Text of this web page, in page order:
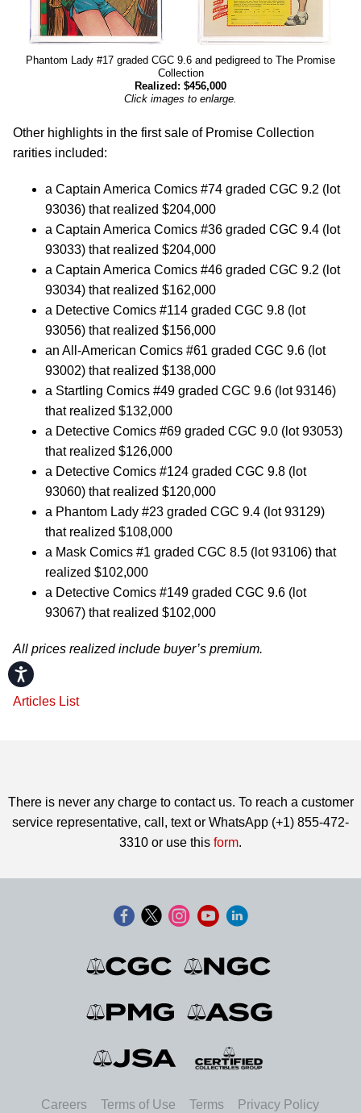
Accessibility
Phantom Lady #17 graded CGC 9.6 and pedigreed to The Promise
Collection
Realized: $456,000
Click images to enlarge.
Other highlights in the first sale of Promise Collection
rarities included:
a Captain America Comics #74 graded CGC 9.2 (lot
93036) that realized $204,000
a Captain America Comics #36 graded CGC 9.4 (lot
93033) that realized $204,000
a Captain America Comics #46 graded CGC 9.2 (lot
93034) that realized $162,000
a Detective Comics #114 graded CGC 9.8 (lot
93056) that realized $156,000
an All-American Comics #61 graded CGC 9.6 (lot
93002) that realized $138,000
a Startling Comics #49 graded CGC 9.6 (lot 93146)
that realized $132,000
a Detective Comics #69 graded CGC 9.0 (lot 93053)
that realized $126,000
a Detective Comics #124 graded CGC 9.8 (lot
93060) that realized $120,000
a Phantom Lady #23 graded CGC 9.4 (lot 93129)
that realized $108,000
a Mask Comics #1 graded CGC 8.5 (lot 93106) that
realized $102,000
a Detective Comics #149 graded CGC 9.6 (lot
93067) that realized $102,000
All prices realized include buyer’s premium.
Articles List
There is never any charge to contact us. To reach a customer
service representative, call, text or WhatsApp (+1) 855-472-
3310 or use this form.
Careers Terms of Use Terms Privacy Policy